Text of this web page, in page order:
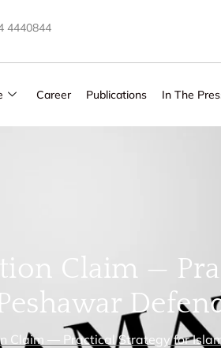
4440844
Career Publications In The
Claim —
Claim — Practical Strategy for